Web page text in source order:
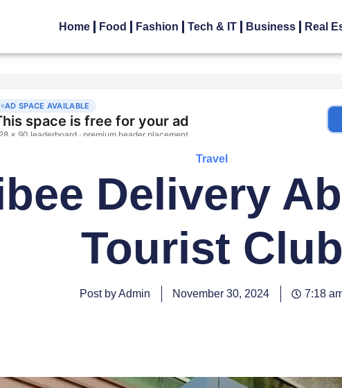
Home Food Fashion Tech & IT Business Real
Travel
Delivery
Tourist Club
Post by Admin November 30, 2024 7:18